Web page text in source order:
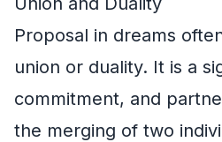
Proposal in dreams
union or duality. It is a
commitment, and
the merging of two